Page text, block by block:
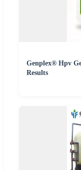
Genplex® Hpv
Results